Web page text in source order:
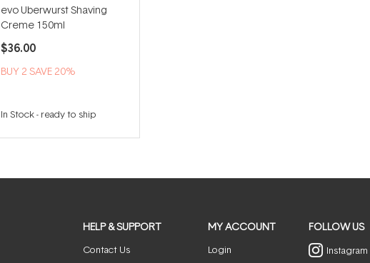
evo Uberwurst Shaving
Creme 150ml
$36.00
BUY 2 SAVE 20%
In Stock- ready to ship
HELP & SUPPORT
Contact Us
MY ACCOUNT
Login
FOLLOW US
Instagram